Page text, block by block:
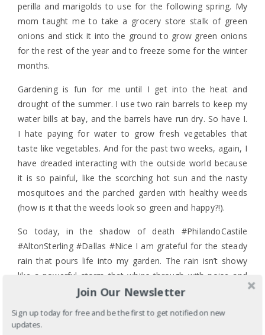
perilla and marigolds to use for the following spring. My
mom taught me to take a grocery store stalk of green
onions and stick it into the ground to grow green onions
for the rest of the year and to freeze some for the winter
months.
Gardening is fun for me until I get into the heat and
drought of the summer. I use two rain barrels to keep my
water bills at bay, and the barrels have run dry. So have I.
I hate paying for water to grow fresh vegetables that
taste like vegetables. And for the past two weeks, again, I
have dreaded interacting with the outside world because
it is so painful, like the scorching hot sun and the nasty
mosquitoes and the parched garden with healthy weeds
(how is it that the weeds look so green and happy?!).
So today, in the shadow of death #PhilandoCastile
#AltonSterling #Dallas #Nice I am grateful for the steady
rain that pours life into my garden. The rain isn’t showy
like a powerful storm that whips through with noise and
lightning. It’s quiet and steady, and because it is so the
which can do more damage than good. This rain breaks
Join Our Newsletter
Sign up today for free and be the first to get notified on new
updates.